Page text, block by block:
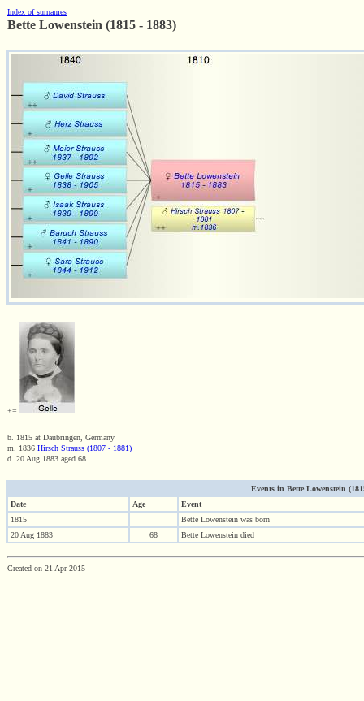
Index of surnames
Bette Lowenstein (1815 - 1883)
+=
b. 1815 at Daubringen, Germany
m. 1836 Hirsch Strauss (1807 - 1881)
d. 20 Aug 1883 aged 68
Events in Bette Lowenstein
Date
Age
Event
1815
Bette Lowenstein was born
20 Aug 1883
68 Bette Lowenstein died
Created on 21 Apr 2015